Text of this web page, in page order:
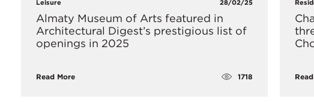
Leisure 28/02/25
Almaty Museum of Arts featured in
Architectural Digest’s prestigious list of
openings in 2025
Read More 1718